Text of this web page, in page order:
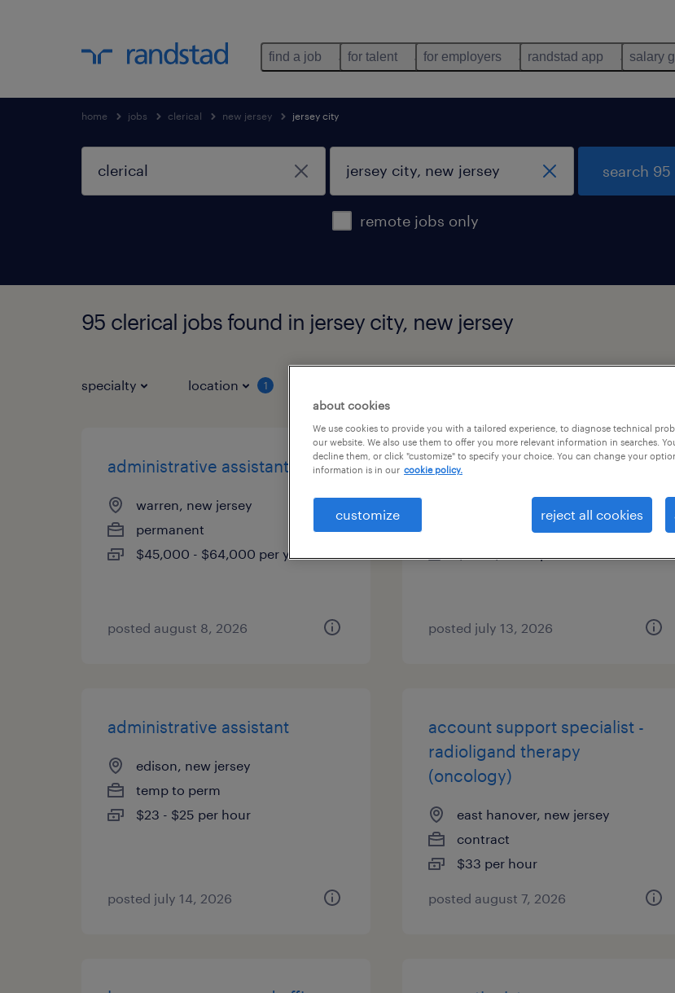
find a job for talent for employers randstad app salary
home jobs clerical new jersey jersey city
remote jobs only
search
95 clerical jobs found in jersey city, new jersey
specialty location 1
administrative assistant
warren, new jersey
permanent
$45,000 - $64,000 per year
posted august 8, 2026
administrative assistant 3
new york, new york
posted july 13, 2026
administrative assistant
edison, new jersey
temp to perm
$23 - $25 per hour
posted july 14, 2026
account support specialist -
radioligand therapy
(oncology)
east hanover, new jersey
contract
$33 per hour
posted august 7, 2026
about cookies
We use cookies to provide you with a tailored experience, to diagnose technical
our website. We also use them to offer you more relevant information in searches.
decline them, or click "customize" to specify your choice. You can change your
information is in our cookie policy.
customize reject all cookies